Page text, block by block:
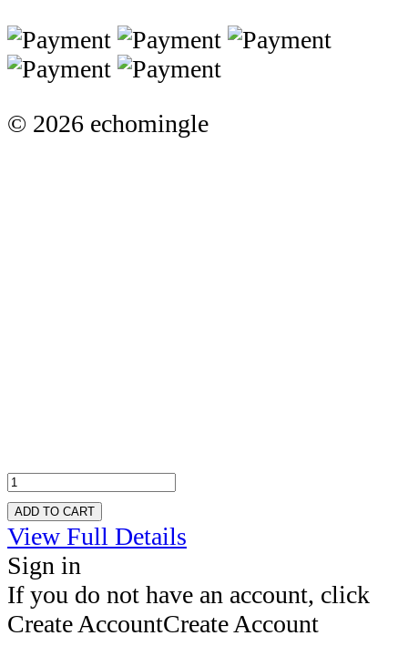
© 2026 echomingle
ADD TO CART
View Full Details
Sign in
If you do not have an account, click
Create AccountCreate Account